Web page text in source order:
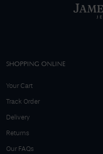
SHOPPING ONLINE
Your Cart
Track Order
Delivery
Returns
Our FAQs